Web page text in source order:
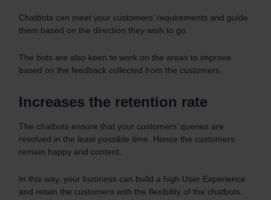
Chatbots can meet your customers’ requirements and guide
them based on the direction they wish to go.
The bots are also keen to work on the areas to improve
based on the feedback collected from the customers.
Increases the retention rate
The chatbots ensure that your customers’ queries are
resolved in the least possible time. Hence the customers
remain happy and content.
In this way, your business can build a high User Experience
and retain the customers with the flexibility of the chatbots.